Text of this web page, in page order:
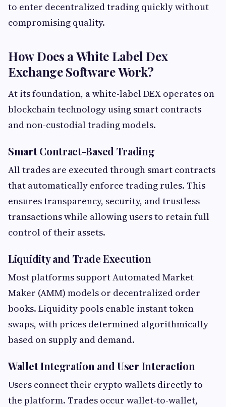
to enter decentralized trading quickly without
compromising quality.
How Does a White Label Dex
Exchange Software Work?
At its foundation, a white-label DEX operates on
blockchain technology using smart contracts
and non-custodial trading models.
Smart Contract-Based Trading
All trades are executed through smart contracts
that automatically enforce trading rules. This
ensures transparency, security, and trustless
transactions while allowing users to retain full
control of their assets.
Liquidity and Trade Execution
Most platforms support Automated Market
Maker (AMM) models or decentralized order
books. Liquidity pools enable instant token
swaps, with prices determined algorithmically
based on supply and demand.
Wallet Integration and User Interaction
Users connect their crypto wallets directly to
the platform. Trades occur wallet-to-wallet,